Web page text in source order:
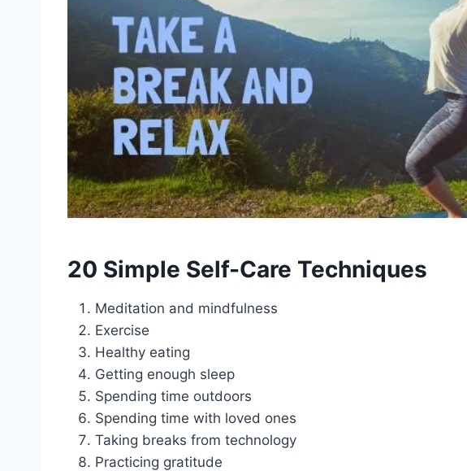
20 Simple Self-Care Techniques
Meditation and mindfulness
Exercise
Healthy eating
Getting enough sleep
Spending time outdoors
Spending time with loved ones
Taking breaks from technology
Practicing gratitude